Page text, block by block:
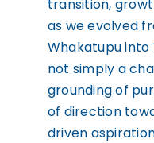
transition,
as we evolved
Whakatupu into
not simply a
grounding of
of direction
driven